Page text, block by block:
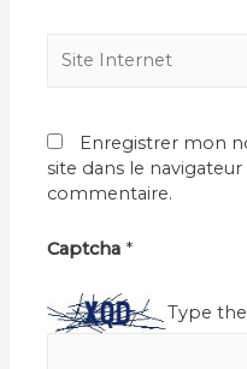
Internet
Enregistrer mon
site dans le
commentaire.
Captcha *
Type